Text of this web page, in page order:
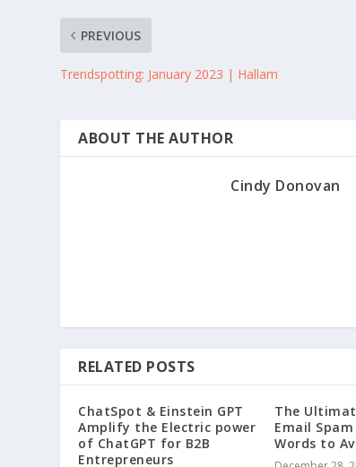
PREVIOUS
Trendspotting: January 2023 | Hallam
ABOUT THE AUTHOR
Cindy Donovan
RELATED POSTS
ChatSpot & Einstein GPT
Amplify the Electric power
of ChatGPT for B2B
Entrepreneurs
The
Email
Words to